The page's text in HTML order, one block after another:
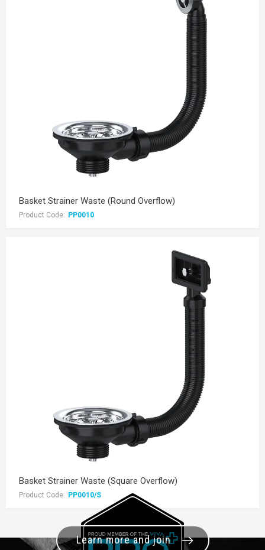
Basket Strainer Waste (Round Overflow)
Product Code: PP0010
Basket Strainer Waste (Square Overflow)
Product Code: PP0010/S
Learn more and join